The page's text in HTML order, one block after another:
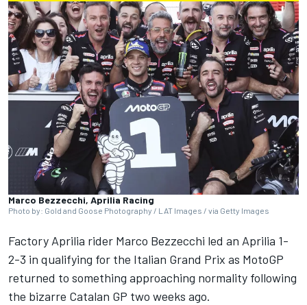
Marco Bezzecchi, Aprilia Racing
Photo by: Gold and Goose Photography / LAT Images / via Getty Images
Factory Aprilia rider Marco Bezzecchi led an Aprilia 1-
2-3 in qualifying for the Italian Grand Prix as MotoGP
returned to something approaching normality following
the bizarre Catalan GP two weeks ago.